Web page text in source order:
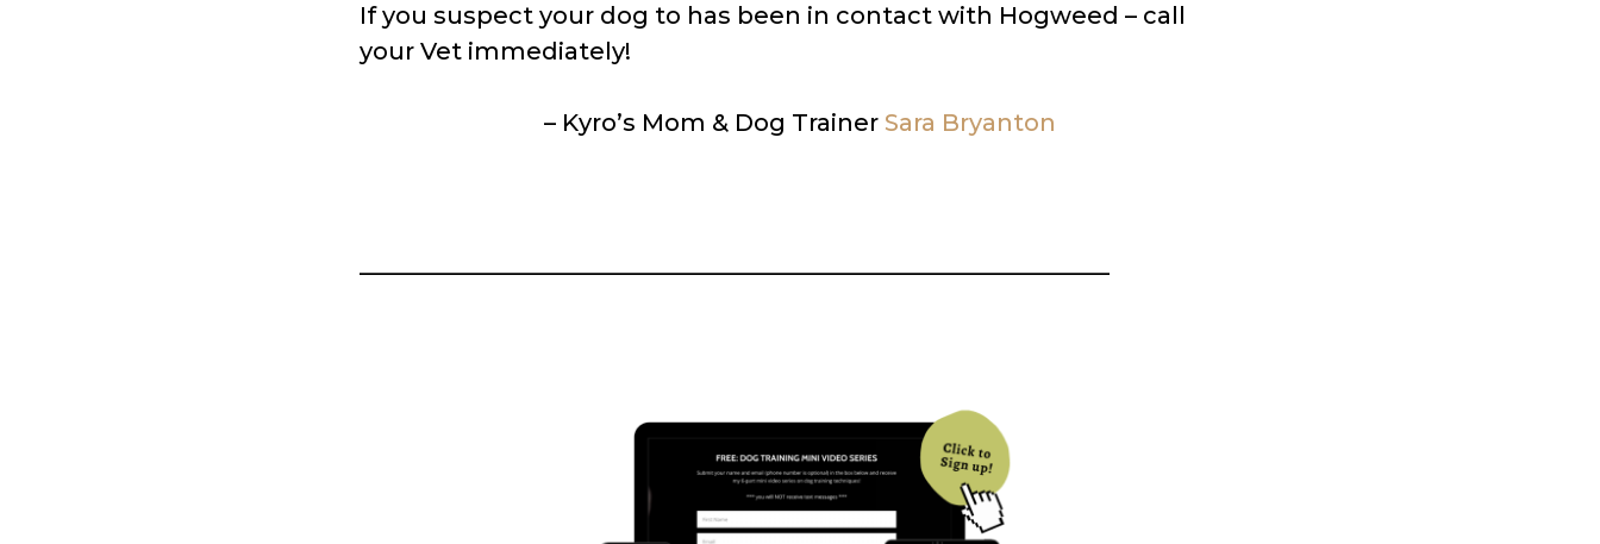
If you suspect your dog to has been in contact with Hogweed – call
your Vet immediately!
– Kyro’s Mom & Dog Trainer Sara Bryanton
_______________________________________________________________